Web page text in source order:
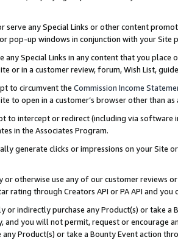
serve any Special Links or other content
pop-up windows in conjunction with your
any Special Links in any content that you
or in a customer review, forum, Wish List,
to circumvent the Commission Income
to open in a customer’s browser other than
to intercept or redirect (including via software
in the Associates Program.
generate clicks or impressions on your Site
or otherwise use any of our customer reviews
rating through Creators API or PA API and
or indirectly purchase any Product(s) or take
and you will not permit, request or encourage
Product(s) or take a Bounty Event action